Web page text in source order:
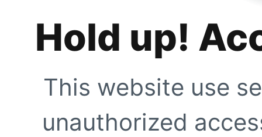
Hold up!
This website use
unauthorized